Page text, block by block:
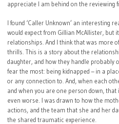
appreciate I am behind on the reviewing
I found ‘Caller Unknown’ an interesting
would expect from Gillian McAllister, but
relationships. And I think that was more
thrills. This is a story about the
daughter, and how they handle probably
fear the most: being kidnapped – in a
or any connection to. And, when each
and when you are one person down,
even worse. I was drawn to how the
actions, and the team that she and her
the shared traumatic experience.